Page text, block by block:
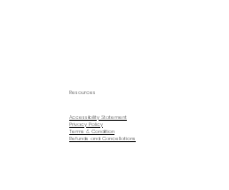
Resources
Accessibility Statement
Privacy Policy
Terms & Condition
Refunds and Cancellations